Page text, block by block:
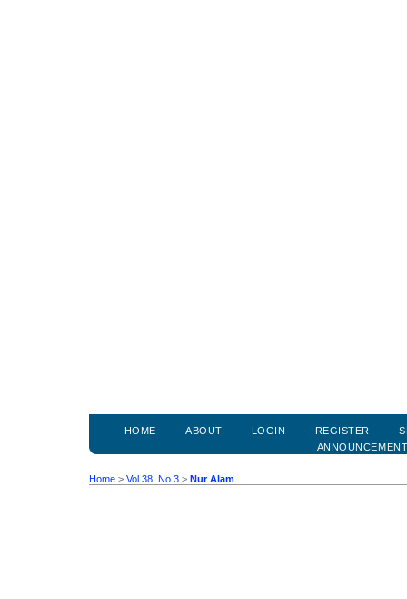
HOME ABOUT LOGIN REGISTER
Home > Vol 38, No 3 > Nur Alam